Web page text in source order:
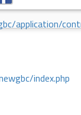
application/
index.php